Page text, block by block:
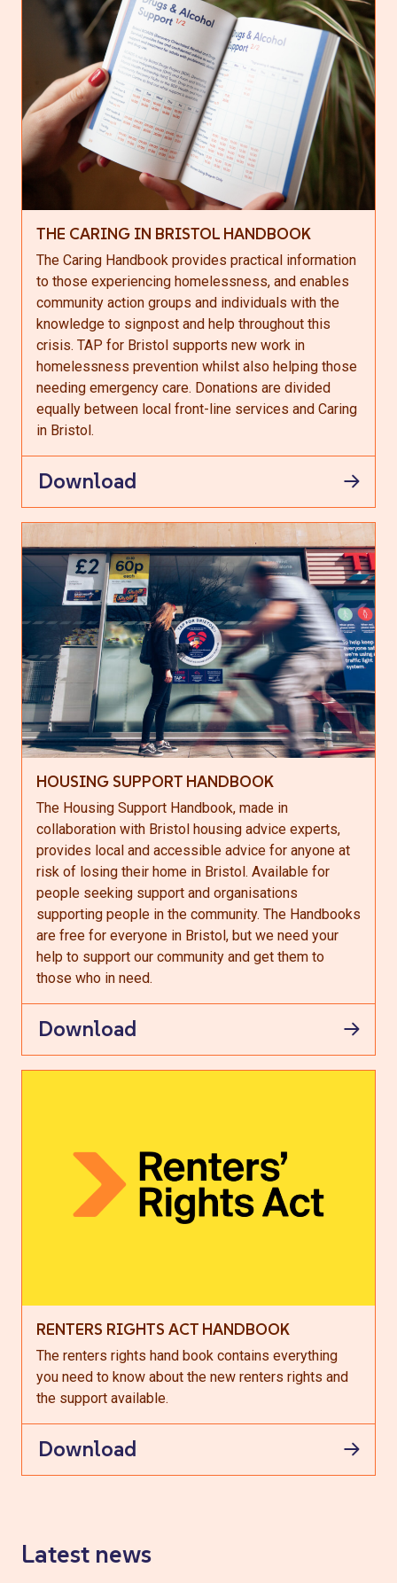
THE CARING IN BRISTOL HANDBOOK
The Caring Handbook provides practical information
to those experiencing homelessness, and enables
community action groups and individuals with the
knowledge to signpost and help throughout this
crisis. TAP for Bristol supports new work in
homelessness prevention whilst also helping those
needing emergency care. Donations are divided
equally between local front-line services and Caring
in Bristol.
Download
HOUSING SUPPORT HANDBOOK
The Housing Support Handbook, made in
collaboration with Bristol housing advice experts,
provides local and accessible advice for anyone at
risk of losing their home in Bristol. Available for
people seeking support and organisations
supporting people in the community. The Handbooks
are free for everyone in Bristol, but we need your
help to support our community and get them to
those who in need.
Download
RENTERS RIGHTS ACT HANDBOOK
The renters rights hand book contains everything
you need to know about the new renters rights and
the support available.
Download
Latest news